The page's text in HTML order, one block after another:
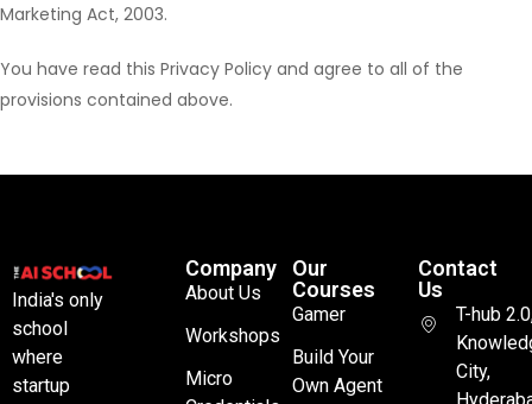
Marketing Act, 2003.
You have read this Privacy Policy and agree to all of the
provisions contained above.
India's only
school
where
startup
Company
About Us
Workshops
Micro
Our
Courses
Gamer
Build Your
Own Agent
Contact
Us
T-hub
City,